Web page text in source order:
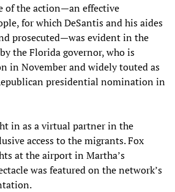
of the action—an effective
for which DeSantis and his aides
prosecuted—was evident in the
the Florida governor, who is
in November and widely touted as
presidential nomination in
in as a virtual partner in the
access to the migrants. Fox
at the airport in Martha’s
was featured on the network’s